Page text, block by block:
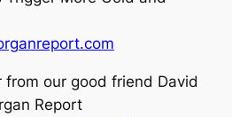
our good friend David
Report